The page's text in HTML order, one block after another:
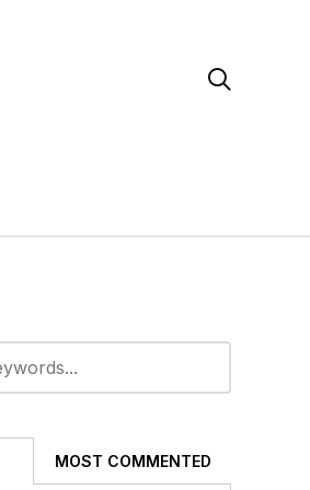

MOST COMMENTED